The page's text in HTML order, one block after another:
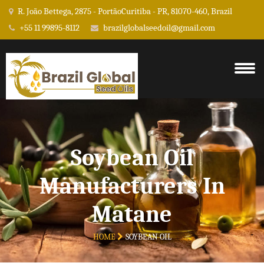
R. João Bettega, 2875 - PortãoCuritiba - PR, 81070-460, Brazil
+55 11 99895-8112
brazilglobalseedoil@gmail.com
Soybean Oil
Manufacturers In
Matane
HOME SOYBEAN OIL